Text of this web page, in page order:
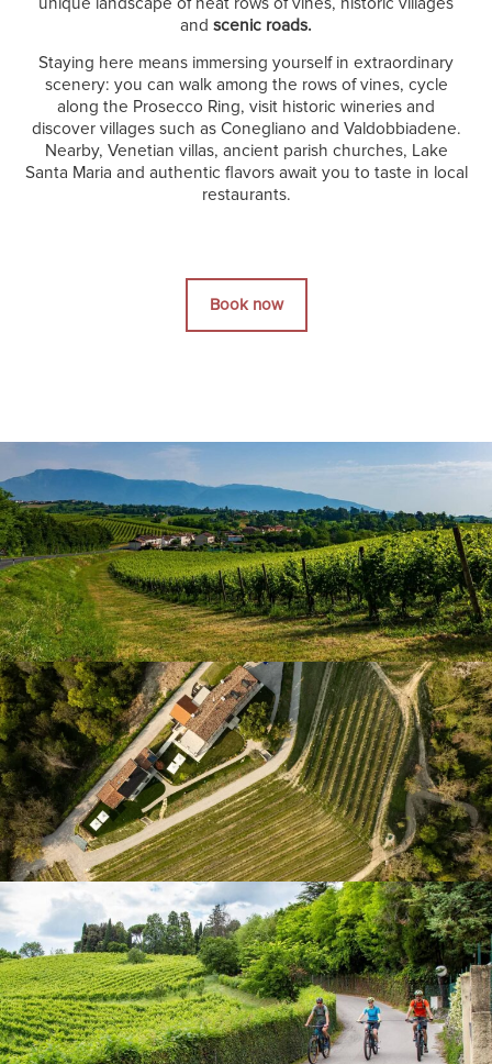
and scenic roads.
Staying here means immersing yourself in extraordinary
scenery: you can walk among the rows of vines, cycle
along the Prosecco Ring, visit historic wineries and
discover villages such as Conegliano and Valdobbiadene.
Nearby, Venetian villas, ancient parish churches, Lake
Santa Maria and authentic flavors await you to taste in local
restaurants.
Book now